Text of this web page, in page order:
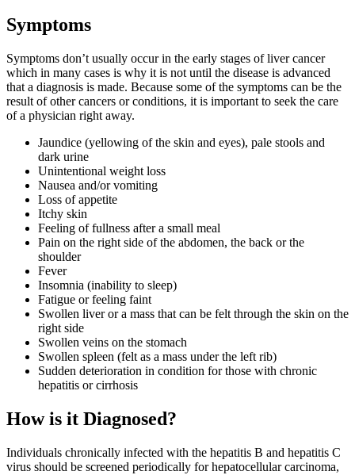
Symptoms
Symptoms don’t usually occur in the early stages of liver cancer
which in many cases is why it is not until the disease is advanced
that a diagnosis is made. Because some of the symptoms can be the
result of other cancers or conditions, it is important to seek the care
of a physician right away.
Jaundice (yellowing of the skin and eyes), pale stools and
dark urine
Unintentional weight loss
Nausea and/or vomiting
Loss of appetite
Itchy skin
Feeling of fullness after a small meal
Pain on the right side of the abdomen, the back or the
shoulder
Fever
Insomnia (inability to sleep)
Fatigue or feeling faint
Swollen liver or a mass that can be felt through the skin on the
right side
Swollen veins on the stomach
Swollen spleen (felt as a mass under the left rib)
Sudden deterioration in condition for those with chronic
hepatitis or cirrhosis
How is it Diagnosed?
Individuals chronically infected with the hepatitis B and hepatitis C
virus should be screened periodically for hepatocellular carcinoma,